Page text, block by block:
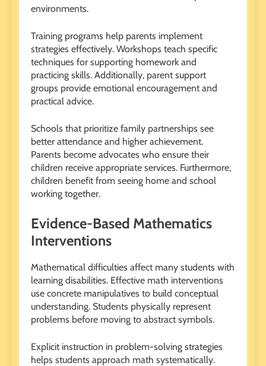
environments.
Training programs help parents implement
strategies effectively. Workshops teach specific
techniques for supporting homework and
practicing skills. Additionally, parent support
groups provide emotional encouragement and
practical advice.
Schools that prioritize family partnerships see
better attendance and higher achievement.
Parents become advocates who ensure their
children receive appropriate services. Furthermore,
children benefit from seeing home and school
working together.
Evidence-Based Mathematics
Interventions
Mathematical difficulties affect many students with
learning disabilities. Effective math interventions
use concrete manipulatives to build conceptual
understanding. Students physically represent
problems before moving to abstract symbols.
Explicit instruction in problem-solving strategies
helps students approach math systematically.